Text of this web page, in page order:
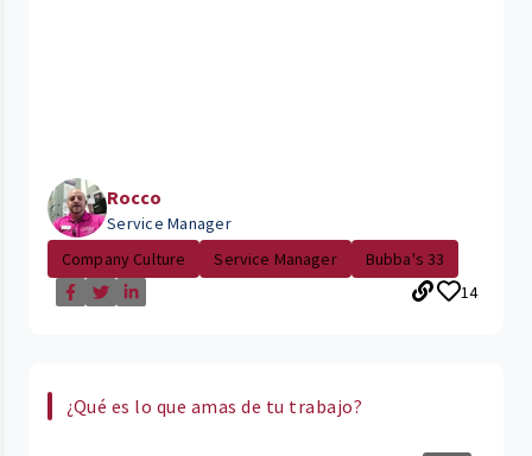
Rocco
Service Manager
Company Culture
Service Manager
Bubba's 33
14
¿Qué es lo que amas de tu trabajo?